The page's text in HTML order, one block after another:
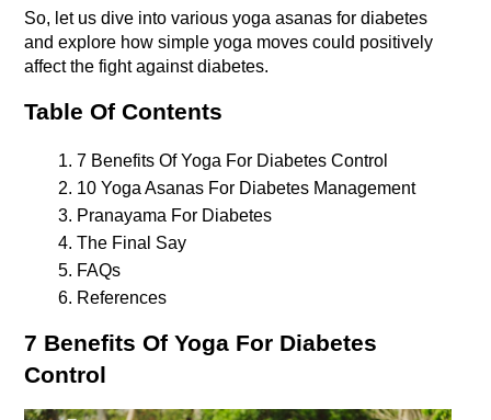
So, let us dive into various yoga asanas for diabetes
and explore how simple yoga moves could positively
affect the fight against diabetes.
Table Of Contents
7 Benefits Of Yoga For Diabetes Control
10 Yoga Asanas For Diabetes Management
Pranayama For Diabetes
The Final Say
FAQs
References
7 Benefits Of Yoga For Diabetes
Control